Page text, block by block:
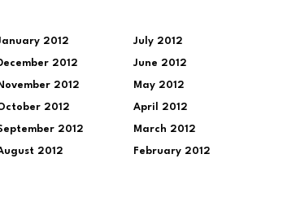
2012
2012
2012
2012
2012
2012
July 2012
June 2012
May 2012
April 2012
March 2012
February 2012